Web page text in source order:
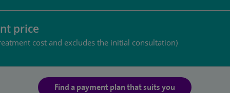
price
cost and excludes the initial consultation)
Find a payment plan that suits you